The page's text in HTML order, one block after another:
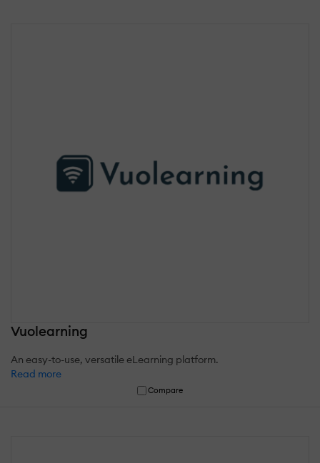
Vuolearning
An easy-to-use, versatile eLearning platform.
Read more
Compare